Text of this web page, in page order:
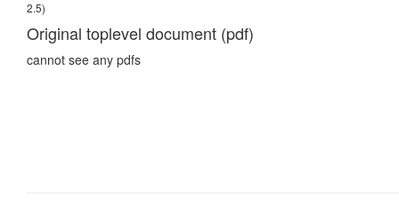
2.5)
Original toplevel document (pdf)
cannot see any pdfs